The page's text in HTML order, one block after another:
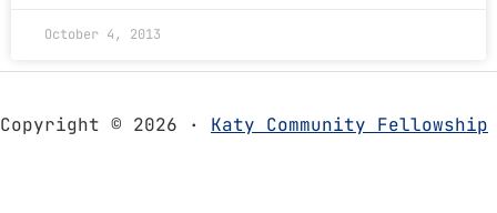
October 4, 2013
Copyright © 2026 · Katy Community Fellowship